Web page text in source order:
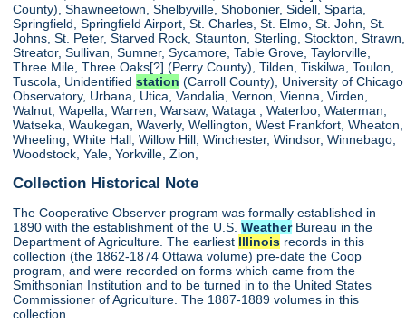
County), Shawneetown, Shelbyville, Shobonier, Sidell, Sparta,
Springfield, Springfield Airport, St. Charles, St. Elmo, St. John, St.
Johns, St. Peter, Starved Rock, Staunton, Sterling, Stockton, Strawn,
Streator, Sullivan, Sumner, Sycamore, Table Grove, Taylorville,
Three Mile, Three Oaks[?] (Perry County), Tilden, Tiskilwa, Toulon,
Tuscola, Unidentifiedstation (Carroll County), University of Chicago
Observatory, Urbana, Utica, Vandalia, Vernon, Vienna, Virden,
Walnut, Wapella, Warren, Warsaw, Wataga , Waterloo, Waterman,
Watseka, Waukegan, Waverly, Wellington, West Frankfort, Wheaton,
Wheeling, White Hall, Willow Hill, Winchester, Windsor, Winnebago,
Woodstock, Yale, Yorkville, Zion,
Collection Historical Note
The Cooperative Observer program was formally established in
1890 with the establishment of the U.S.WeatherBureau in the
Department of Agriculture. The earliest Illinois records in this
collection (the 1862-1874 Ottawa volume) pre-date the Coop
program, and were recorded on forms which came from the
Smithsonian Institution and to be turned in to the United States
Commissioner of Agriculture. The 1887-1889 volumes in this
collection